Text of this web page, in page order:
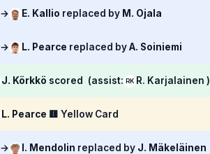
→ E. Kallio replaced by M. Ojala
→ L. Pearce replaced byA. Soiniemi
J. Körkkö scored (assist: RK R. Karjalainen )
L. Pearce 🟨 Yellow Card
→ I. Mendolin replaced by J. Mäkeläinen